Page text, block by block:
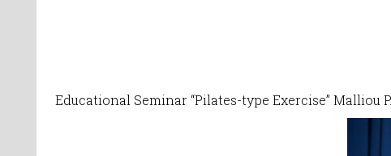
Educational Seminar “Pilates-type Exercise”